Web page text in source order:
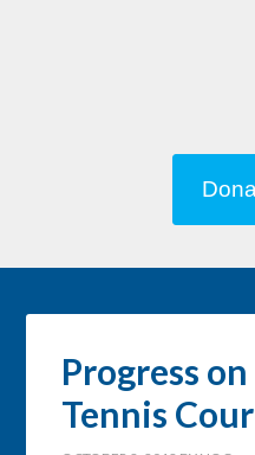
Progress
Tennis